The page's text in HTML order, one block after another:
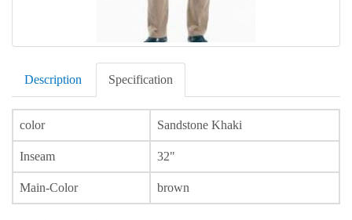
Description Specification
color Sandstone Khaki
Inseam 32"
Main-Color brown